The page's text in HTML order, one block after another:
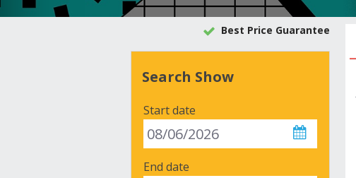
Best Price Guarantee
Search Show
Start date
End date